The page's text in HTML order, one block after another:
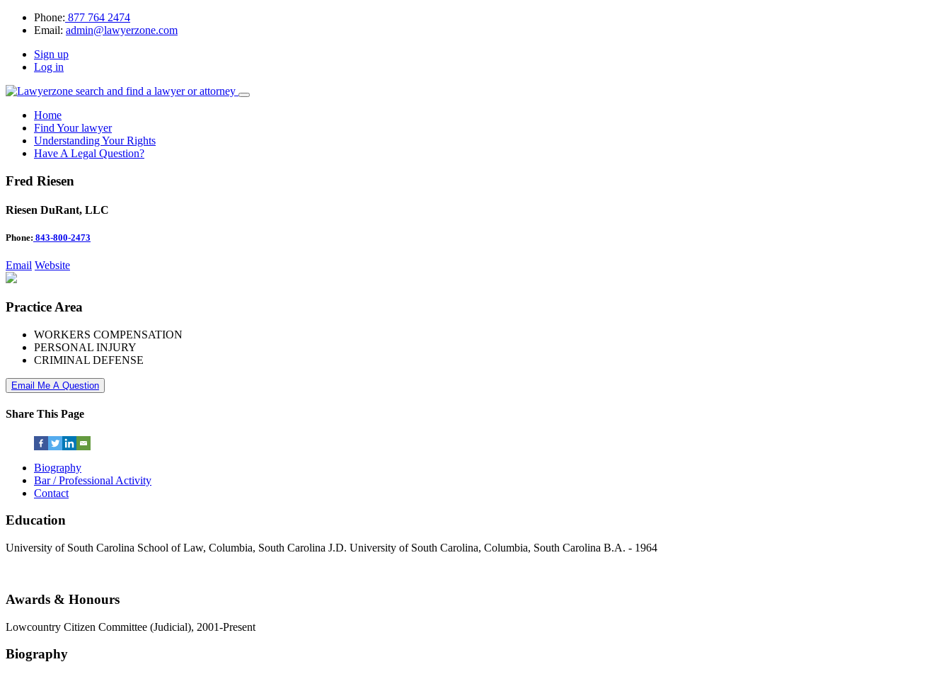
Phone: 877 764 2474
Email: admin@lawyerzone.com
Sign up
Log in
Home
Find Your lawyer
Understanding Your Rights
Have A Legal Question?
Fred Riesen
Riesen DuRant, LLC
Phone: 843-800-2473
Email Website
Practice Area
WORKERS COMPENSATION
PERSONAL INJURY
CRIMINAL DEFENSE
Email Me A Question
Share This Page
Biography
Bar / Professional Activity
Contact
Education
University of South Carolina School of Law, Columbia, South Carolina J.D. University of South Carolina, Columbia, South Carolina B.A. - 1964
Awards & Honours
Lowcountry Citizen Committee (Judicial), 2001-Present
Biography